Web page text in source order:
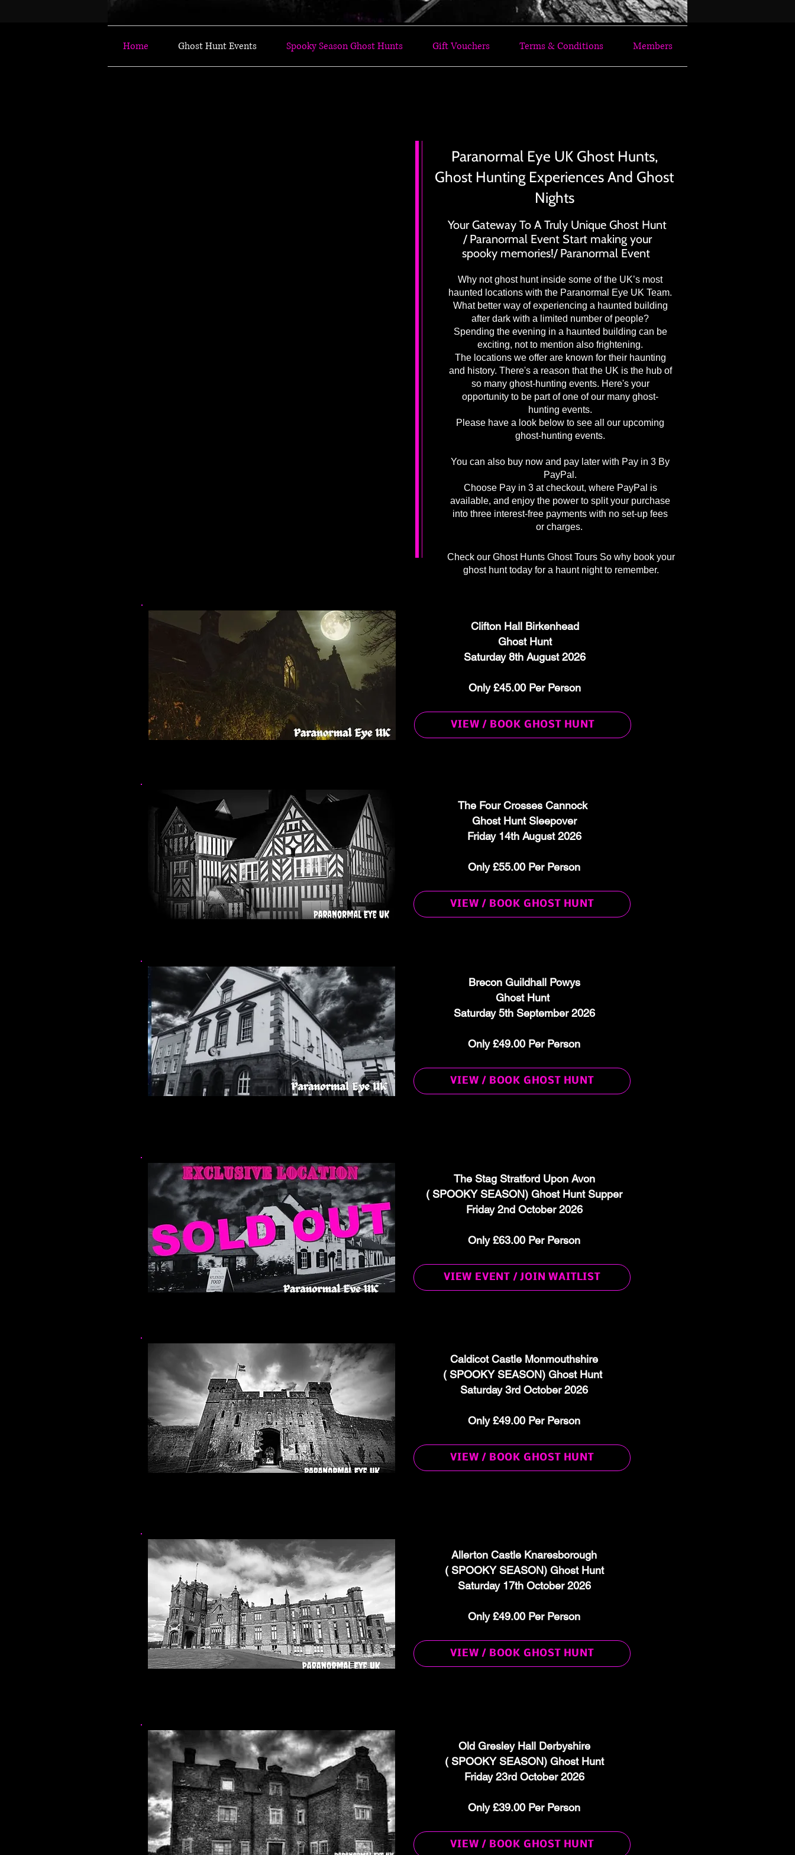
Home Ghost Hunt Events Spooky Season Ghost Hunts Gift Vouchers Terms & Conditions Members
Paranormal Eye UK Ghost Hunts,
Ghost Hunting Experiences And Ghost
Nights
Your Gateway To A Truly Unique Ghost Hunt
/ Paranormal Event Start making your
spooky memories!/ Paranormal Event
Why not ghost hunt inside some of the UK’s most
haunted locations with the Paranormal Eye UK Team.
What better way of experiencing a haunted building
after dark with a limited number of people?
Spending the evening in a haunted building can be
exciting, not to mention also frightening.
The locations we offer are known for their haunting
and history. There's a reason that the UK is the hub of
so many ghost-hunting events. Here's your
opportunity to be part of one of our many ghost-
hunting events.
Please have a look below to see all our upcoming
ghost-hunting events.
You can also buy now and pay later with Pay in 3 By
PayPal.
Choose Pay in 3 at checkout, where PayPal is
available, and enjoy the power to split your purchase
into three interest-free payments with no set-up fees
or charges.
Check our Ghost Hunts Ghost Tours So why book your
ghost hunt today for a haunt night to remember.
Clifton Hall Birkenhead
Ghost Hunt
Saturday 8th August 2026
Only £45.00 Per Person
VIEW / BOOK GHOST HUNT
The Four Crosses Cannock
Ghost Hunt Sleepover
Friday 14th August 2026
Only £55.00 Per Person
VIEW / BOOK GHOST HUNT
Brecon Guildhall Powys
Ghost Hunt
Saturday 5th September 2026
Only £49.00 Per Person
VIEW / BOOK GHOST HUNT
The Stag Stratford Upon Avon
( SPOOKY SEASON) Ghost Hunt Supper
Friday 2nd October 2026
Only £63.00 Per Person
VIEW EVENT / JOIN WAITLIST
Caldicot Castle Monmouthshire
( SPOOKY SEASON) Ghost Hunt
Saturday 3rd October 2026
Only £49.00 Per Person
VIEW / BOOK GHOST HUNT
Allerton Castle Knaresborough
( SPOOKY SEASON) Ghost Hunt
Saturday 17th October 2026
Only £49.00 Per Person
VIEW / BOOK GHOST HUNT
Old Gresley Hall Derbyshire
( SPOOKY SEASON) Ghost Hunt
Friday 23rd October 2026
Only £39.00 Per Person
VIEW / BOOK GHOST HUNT